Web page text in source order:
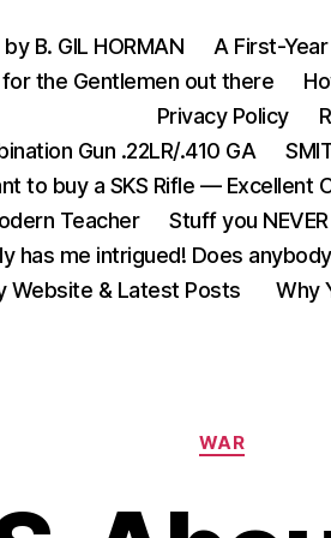
B. GIL HORMAN
A First-
for the Gentlemen out there
Privacy Policy
Gun .22LR/.410 GA
to buy a SKS Rifle — Excellent
Teacher
Stuff you
has me intrigued! Does
Website & Latest Posts
Why
Categories
WAR